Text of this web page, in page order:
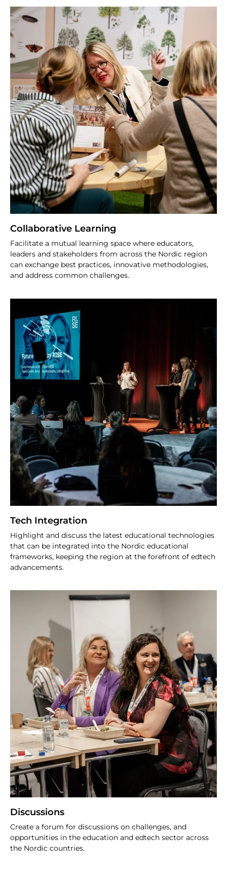
Collaborative Learning
Facilitate a mutual learning space where educators,
leaders and stakeholders from across the Nordic region
can exchange best practices, innovative methodologies,
and address common challenges.
Tech Integration
Highlight and discuss the latest educational technologies
that can be integrated into the Nordic educational
frameworks, keeping the region at the forefront of edtech
advancements.
Discussions
Create a forum for discussions on challenges, and
opportunities in the education and edtech sector across
the Nordic countries.